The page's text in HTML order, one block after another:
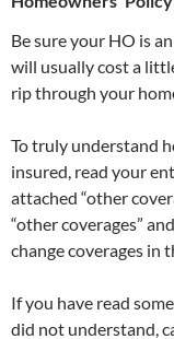
Be sure your HO is
will usually cost a
rip through your
To truly understand
insured, read your
attached “other
“other coverages”
change coverages in
If you have read
did not understand,